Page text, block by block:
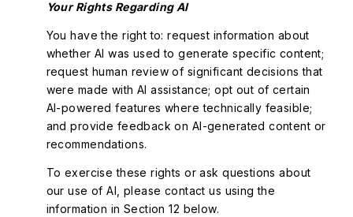
Your Rights Regarding AI
You have the right to: request information about
whether AI was used to generate specific content;
request human review of significant decisions that
were made with AI assistance; opt out of certain
AI-powered features where technically feasible;
and provide feedback on AI-generated content or
recommendations.
To exercise these rights or ask questions about
our use of AI, please contact us using the
information in Section 12 below.